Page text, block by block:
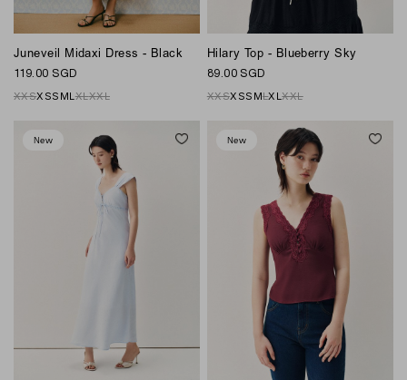
Juneveil Midaxi Dress - Black
119.00 SGD
XXSXSS MLXLXXL
Hilary Top - Blueberry Sky
89.00 SGD
XXSXSS MLXLXXL
New New